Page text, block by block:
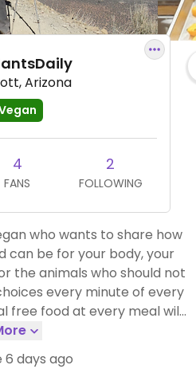
Arizona
4
FANS
2
FOLLOWING
who wants to share how
can be for your body, your
the animals who should not
every minute of every
free food at every meal will
I will share what I can as we
the US. Namaste!
6 days ago